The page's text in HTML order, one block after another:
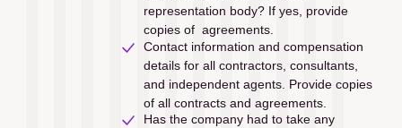
representation body? If yes, provide
copies of  agreements.
Contact information and compensation
details for all contractors, consultants,
and independent agents. Provide copies
of all contracts and agreements.
Has the company had to take any